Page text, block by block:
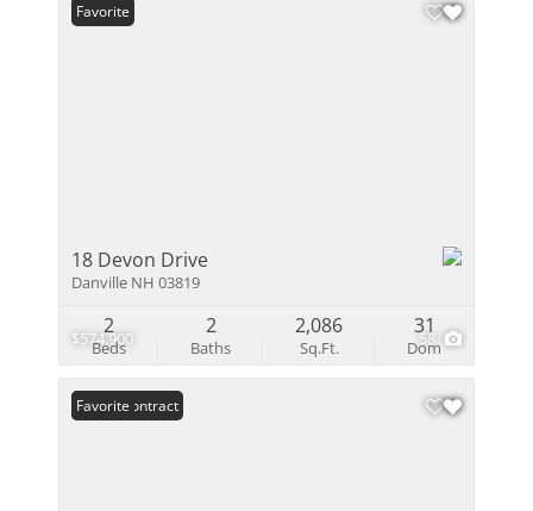
$574,900 58
Favorite
18 Devon Drive
Danville NH 03819
Beds
2
Baths
2
Sq.Ft.
2,086
Dom
31
Under Contract
Favorite